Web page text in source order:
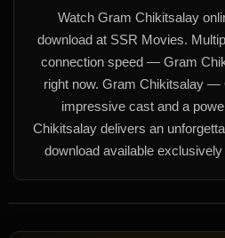
Watch Gram Chikitsalay
download at SSR Movies.
connection speed — Gram
right now. Gram Chikitsalay —
impressive cast and a
Chikitsalay delivers an
download available